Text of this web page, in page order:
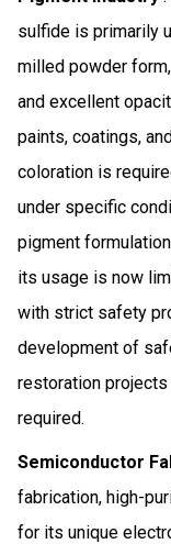
sulfide is primarily
milled powder
and excellent
paints, coatings,
coloration is
under specific
pigment
its usage is now
with strict safety
development of
restoration
required.
Semiconductor
fabrication, high-
for its unique